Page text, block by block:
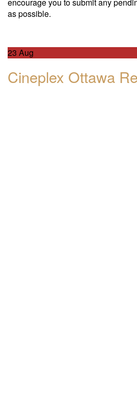
as possible.
23 Aug
Cineplex Ottawa